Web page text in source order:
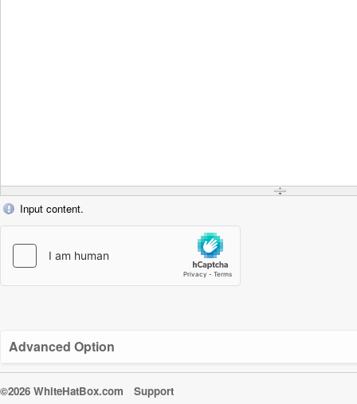
Input content.
Advanced Option
©2026 WhiteHatBox.com Support